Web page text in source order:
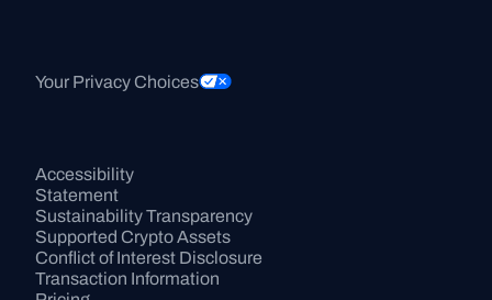
Your Privacy Choices
Accessibility
Statement
Sustainability Transparency
Supported Crypto Assets
Conflict of Interest Disclosure
Transaction Information